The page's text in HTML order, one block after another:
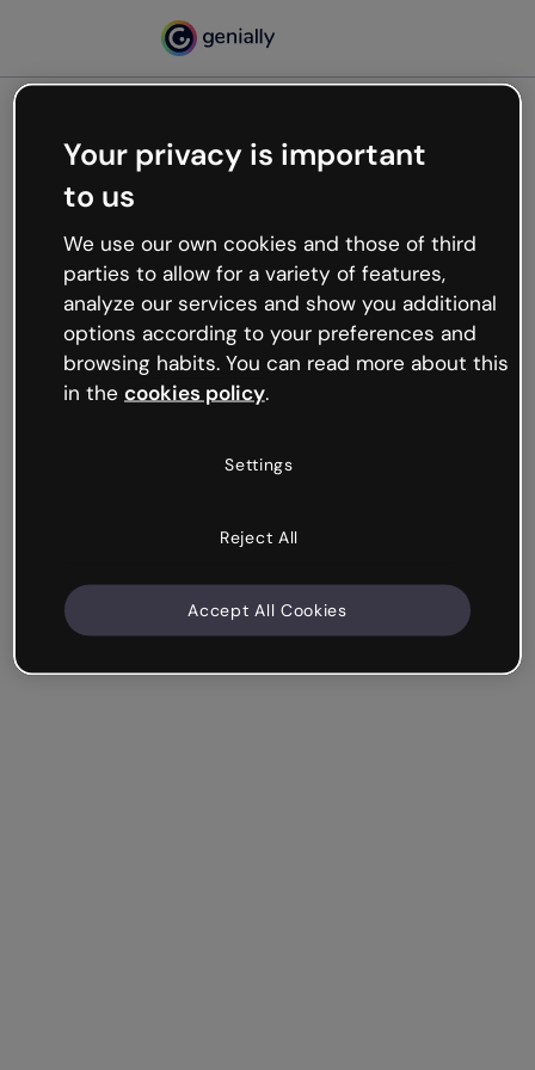
Oops, something’s not
working
We’re not sure what happened but the internet is
like that and unexpected hiccups occur.
Try refreshing the page or go back to Genially and
try your luck later.
Your privacy is important
to us
We use our own cookies and those of third
parties to allow for a variety of features,
analyze our services and show you additional
options according to your preferences and
browsing habits. You can read more about this
in the cookies policy.
Settings
Reject All
Accept All Cookies